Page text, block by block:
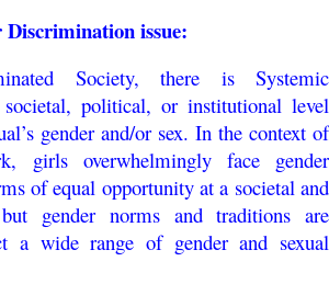
Discrimination issue:
Society, there is Systemic
political, or institutional level
gender and/or sex. In the context of
girls overwhelmingly face gender
of equal opportunity at a societal and
gender norms and traditions are
a wide range of gender and sexual